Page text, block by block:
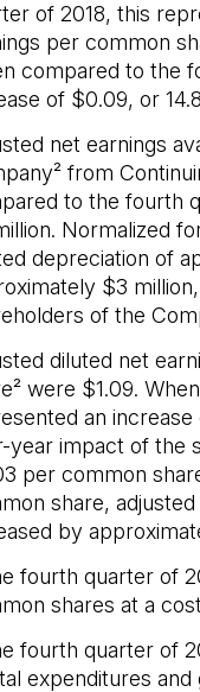
of 2018, this
per common
compared to the
of $0.09, or
net earnings
from
to the fourth
Normalized
depreciation of
$3
of the
diluted net
were $1.09.
an
year impact of the
per common
share,
by
fourth quarter of
shares at a
fourth quarter of
expenditures